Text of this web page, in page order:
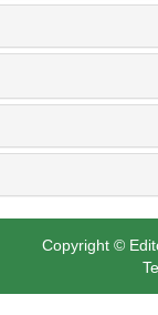
Copyright ©